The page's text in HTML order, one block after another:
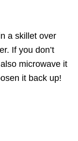
a skillet over
If you don’t
microwave it
it back up!